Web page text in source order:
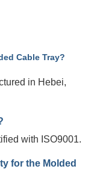
Cable Tray?
in Hebei,
with ISO9001.
for the Molded